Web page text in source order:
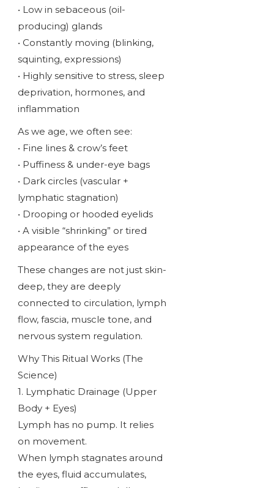
• Low in sebaceous (oil-
producing) glands
• Constantly moving (blinking,
squinting, expressions)
• Highly sensitive to stress, sleep
deprivation, hormones, and
inflammation
As we age, we often see:
• Fine lines & crow’s feet
• Puffiness & under-eye bags
• Dark circles (vascular +
lymphatic stagnation)
• Drooping or hooded eyelids
• A visible “shrinking” or tired
appearance of the eyes
These changes are not just skin-
deep, they are deeply
connected to circulation, lymph
flow, fascia, muscle tone, and
nervous system regulation.
Why This Ritual Works (The
Science)
1. Lymphatic Drainage (Upper
Body + Eyes)
Lymph has no pump. It relies
on movement.
When lymph stagnates around
the eyes, fluid accumulates,